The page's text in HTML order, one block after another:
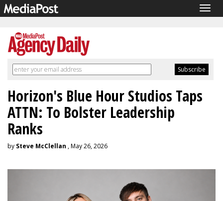
Horizon's Blue Hour Studios Taps
ATTN: To Bolster Leadership
Ranks
by Steve McClellan , May 26, 2026